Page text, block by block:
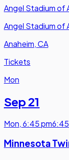
Angel Stadium of
Angel Stadium of
Anaheim, CA
Tickets
Mon
Sep 21
Mon,6:45 pm
Minnesota